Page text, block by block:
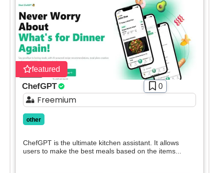
featured
ChefGPT 0
Freemium
other
ChefGPT is the ultimate kitchen assistant. It allows
users to make the best meals based on the items...